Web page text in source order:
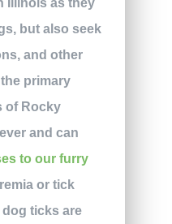
Illinois as they
but also seek
and other
primary
of Rocky
and can
to our furry
or tick
ticks are